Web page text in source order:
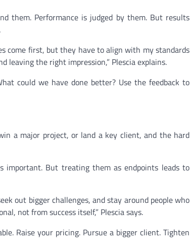
them. Performance is judged by them. But results
come first, but they have to align with my standards
leaving the right impression,” Plescia explains.
could we have done better? Use the feedback to
a major project, or land a key client, and the hard
important. But treating them as endpoints leads to
out bigger challenges, and stay around people who
not from success itself,” Plescia says.
Raise your pricing. Pursue a bigger client. Tighten